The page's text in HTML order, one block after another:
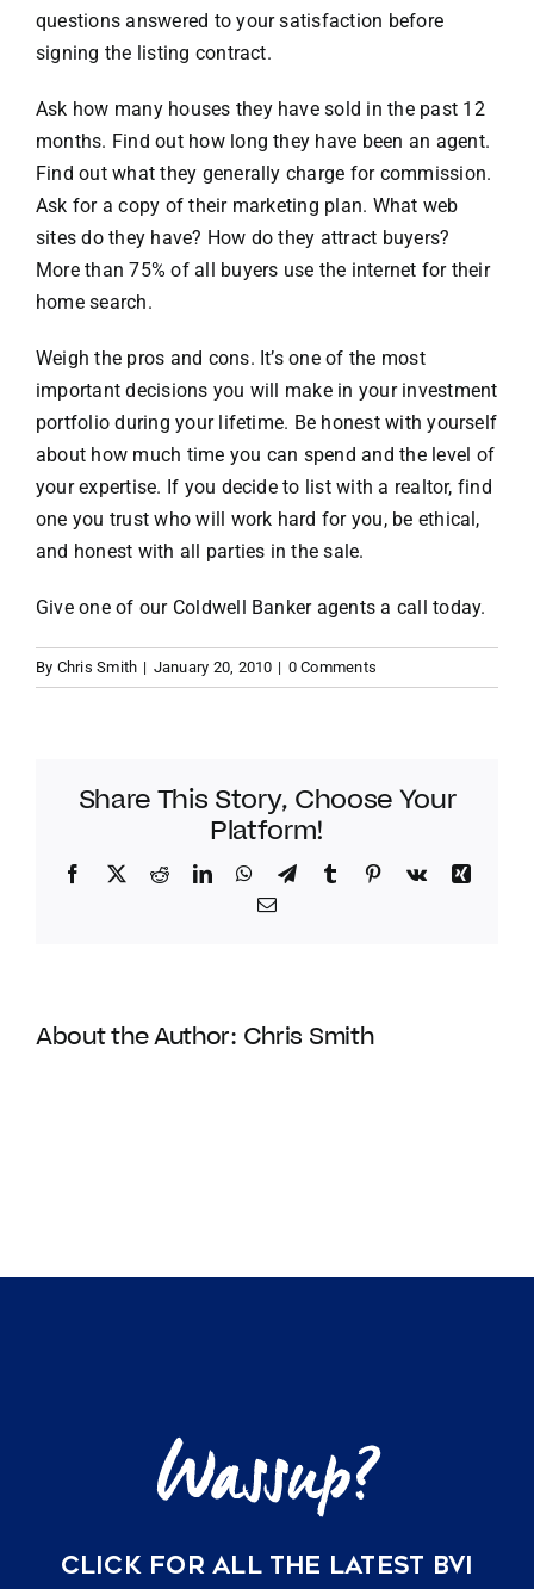
questions answered to your satisfaction before
signing the listing contract.
Ask how many houses they have sold in the past 12
months. Find out how long they have been an agent.
Find out what they generally charge for commission.
Ask for a copy of their marketing plan. What web
sites do they have? How do they attract buyers?
More than 75% of all buyers use the internet for their
home search.
Weigh the pros and cons. It’s one of the most
important decisions you will make in your investment
portfolio during your lifetime. Be honest with yourself
about how much time you can spend and the level of
your expertise. If you decide to list with a realtor, find
one you trust who will work hard for you, be ethical,
and honest with all parties in the sale.
Give one of our Coldwell Banker agents a call today.
By Chris Smith | January 20, 2010 | 0 Comments
Share This Story, Choose Your
Platform!
Facebook
TwitterRedditLinkedInWhatsApp
TelegramTumblr Pinterest
Vk
Xing
Email
About the Author: Chris Smith
CLICK FOR ALL THE LATEST BVI